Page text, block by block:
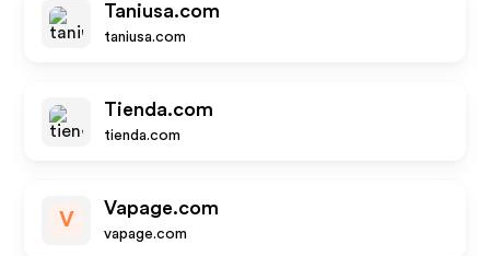
Taniusa.com
taniusa.com
Tienda.com
tienda.com
V
Vapage.com
vapage.com